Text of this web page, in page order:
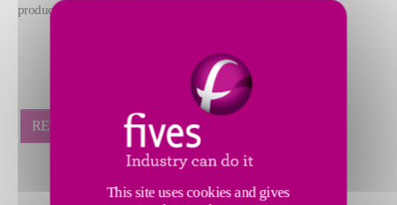
production equipment.
RETOUR
This site uses cookies and gives